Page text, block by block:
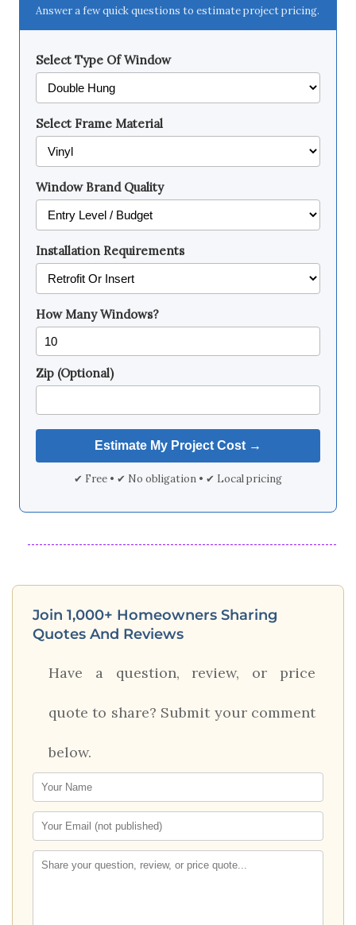
Answer a few quick questions to estimate project pricing.
Select Type Of Window
Select Frame Material
Window Brand Quality
Installation Requirements
How Many Windows?
Zip (Optional)
✔ Free • ✔ No obligation • ✔ Local pricing
Join 1,000+ Homeowners Sharing
Quotes And Reviews
Have a question, review, or price
quote to share? Submit your comment
below.